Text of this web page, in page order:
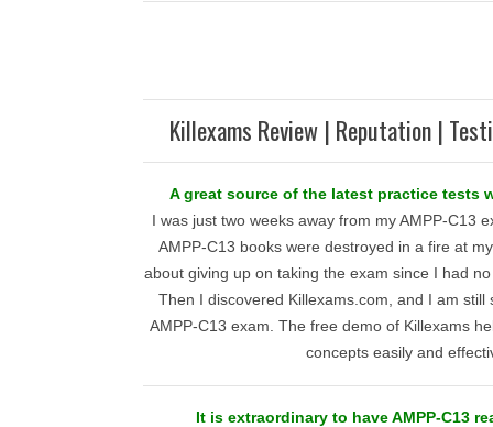
Killexams Review | Reputation |
A great source of the latest practice tests
I was just two weeks away from my AMPP-C13
AMPP-C13 books were destroyed in a fire at
about giving up on taking the exam since I had
Then I discovered Killexams.com, and I am still
AMPP-C13 exam. The free demo of Killexams
concepts easily and
It is extraordinary to have AMPP-C13